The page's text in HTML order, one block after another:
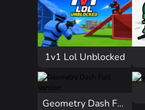
1v1 Lol Unblocked
Geometry Dash Full Version